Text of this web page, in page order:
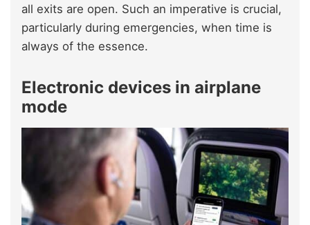
all exits are open. Such an imperative is crucial,
particularly during emergencies, when time is
always of the essence.
Electronic devices in airplane
mode